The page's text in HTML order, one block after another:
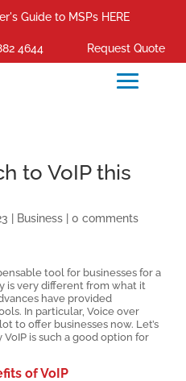
Guide to MSPs HERE
4644 Request Quote
to VoIP this
Business |0 comments
tool for businesses for a
is very different from what it
have provided
In particular, Voice over
to offer businesses now. Let’s
is such a good option for
of VoIP